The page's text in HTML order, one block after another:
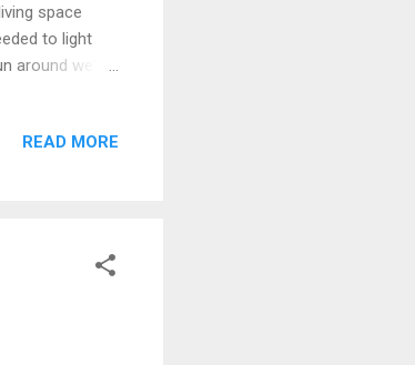
space
to light
around we've
Murrnong
READ MORE